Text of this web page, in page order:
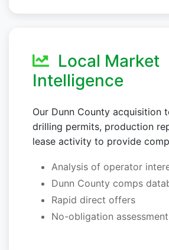
Local Market
Intelligence
Our Dunn County acquisition
drilling permits, production
lease activity to provide
Analysis of operator
Dunn County comps
Rapid direct offers
No-obligation